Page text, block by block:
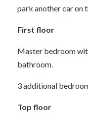
park another car on
First floor
Master bedroom
bathroom.
3 additional
Top floor